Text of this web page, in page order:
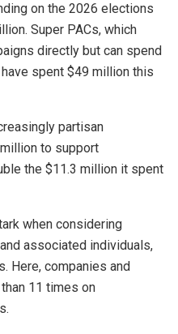
on the 2026 elections
Super PACs, which
directly but can spend
spent $49 million this
partisan
to support
the $11.3 million it spent
when considering
associated individuals,
Here, companies and
11 times on